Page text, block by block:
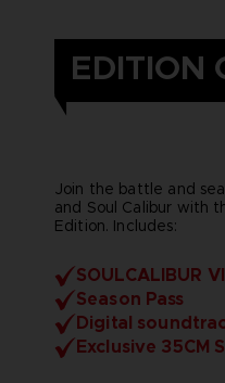
EDITION
Join the battle and
and Soul Calibur with
Edition. Includes:
SOULCALIBUR
Season Pass
Digital
Exclusive 35CM